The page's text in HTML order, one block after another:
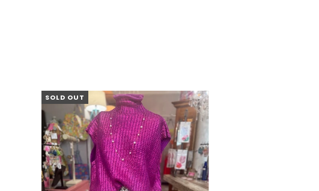
SOLD OUT